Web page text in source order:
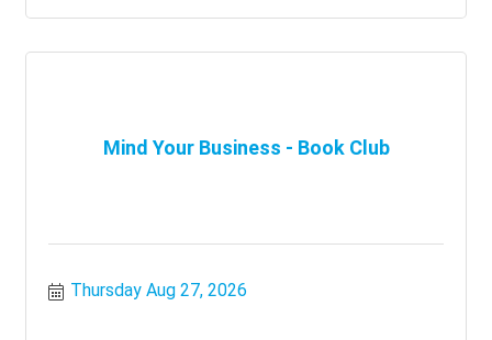
Mind Your Business - Book Club
Thursday Aug 27, 2026